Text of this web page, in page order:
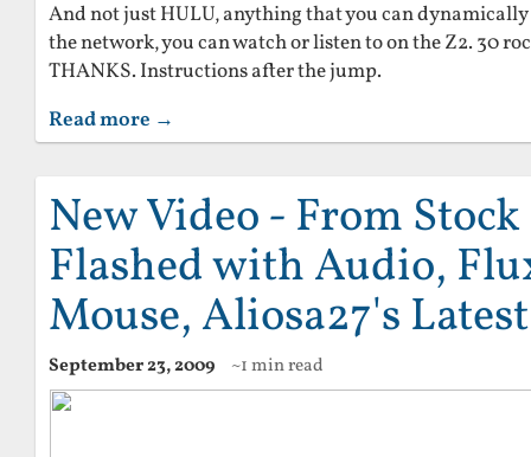
And not just HULU, anything that you can dynamically
the network, you can watch or listen to on the Z2. 30
THANKS. Instructions after the jump.
Read more →
New Video - From
Flashed with Audio,
Mouse, Aliosa27's
September 23, 2009 ~1 min read